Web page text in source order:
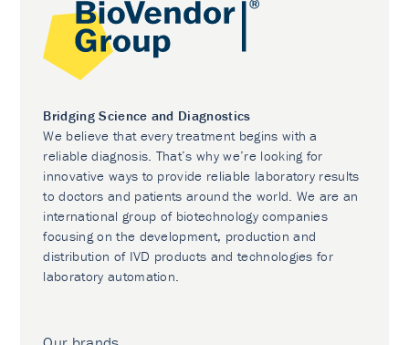
Bridging Science and Diagnostics
We believe that every treatment begins with a
reliable diagnosis. That’s why we’re looking for
innovative ways to provide reliable laboratory results
to doctors and patients around the world. We are an
international group of biotechnology companies
focusing on the development, production and
distribution of IVD products and technologies for
laboratory automation.